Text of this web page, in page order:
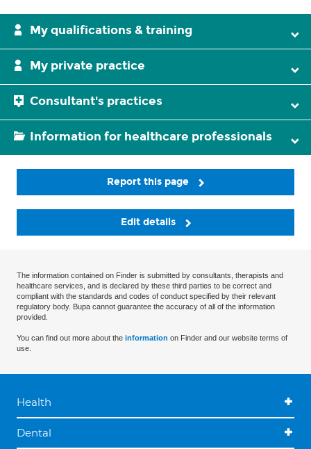
My qualifications & training
My private practice
Consultant's practices
Information for healthcare professionals
Report this page
Edit details
The information contained on Finder is submitted by consultants, therapists and
healthcare services, and is declared by these third parties to be correct and
compliant with the standards and codes of conduct specified by their relevant
regulatory body. Bupa cannot guarantee the accuracy of all of the information
provided.
You can find out more about the information on Finder and our website terms of
use.
Health
Dental